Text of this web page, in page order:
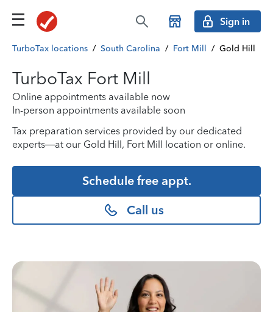
Sign in
TurboTax locations / South Carolina / Fort Mill / Gold Hill
TurboTax Fort Mill
Online appointments available now
In-person appointments available soon
Tax preparation services provided by our dedicated
experts—at our Gold Hill, Fort Mill location or online.
Schedule free appt.
Call us